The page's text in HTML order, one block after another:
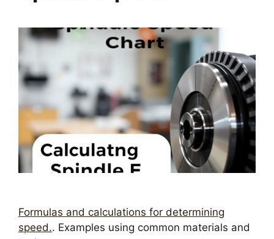
Formulas and calculations for determining
speed.. Examples using common materials and